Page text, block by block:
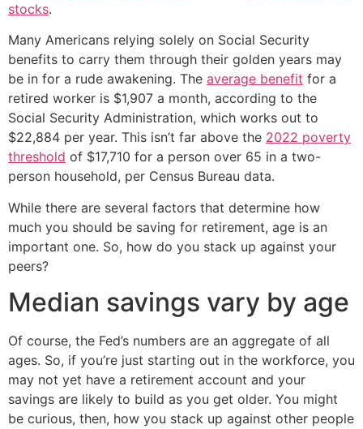
stocks.
Many Americans relying solely on Social Security
benefits to carry them through their golden years may
be in for a rude awakening. The average benefit for a
retired worker is $1,907 a month, according to the
Social Security Administration, which works out to
$22,884 per year. This isn’t far above the 2022 poverty
threshold of $17,710 for a person over 65 in a two-
person household, per Census Bureau data.
While there are several factors that determine how
much you should be saving for retirement, age is an
important one. So, how do you stack up against your
peers?
Median savings vary by age
Of course, the Fed’s numbers are an aggregate of all
ages. So, if you’re just starting out in the workforce, you
may not yet have a retirement account and your
savings are likely to build as you get older. You might
be curious, then, how you stack up against other people